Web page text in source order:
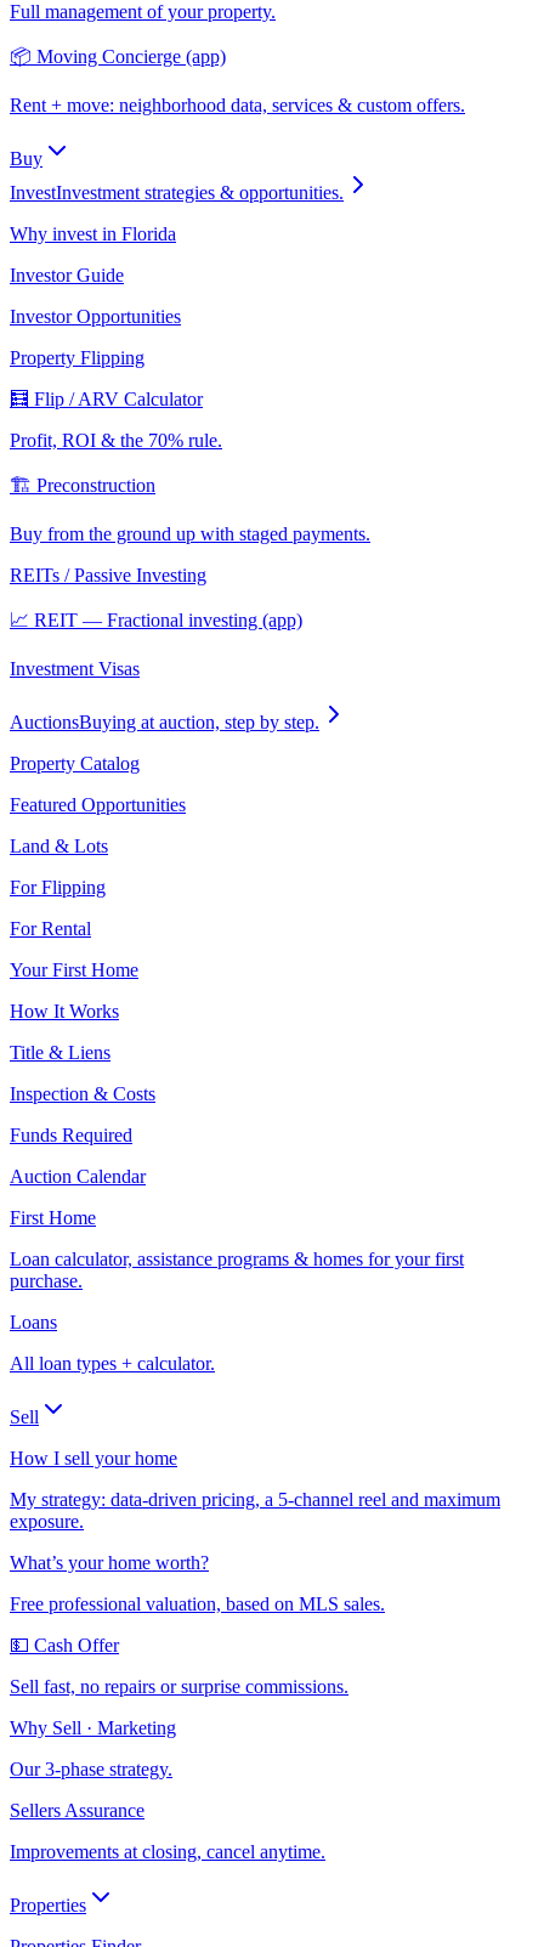
Full management of your property.
📦 Moving Concierge (app)
Rent + move: neighborhood data, services & custom offers.
Buy
InvestInvestment strategies & opportunities.
Why invest in Florida
Investor Guide
Investor Opportunities
Property Flipping
🧮 Flip / ARV Calculator
Profit, ROI & the 70% rule.
🏗️ Preconstruction
Buy from the ground up with staged payments.
REITs / Passive Investing
📈 REIT — Fractional investing (app)
Investment Visas
AuctionsBuying at auction, step by step.
Property Catalog
Featured Opportunities
Land & Lots
For Flipping
For Rental
Your First Home
How It Works
Title & Liens
Inspection & Costs
Funds Required
Auction Calendar
First Home
Loan calculator, assistance programs & homes for your first
purchase.
Loans
All loan types + calculator.
Sell
How I sell your home
My strategy: data-driven pricing, a 5-channel reel and maximum
exposure.
What’s your home worth?
Free professional valuation, based on MLS sales.
💵 Cash Offer
Sell fast, no repairs or surprise commissions.
Why Sell · Marketing
Our 3-phase strategy.
Sellers Assurance
Improvements at closing, cancel anytime.
Properties